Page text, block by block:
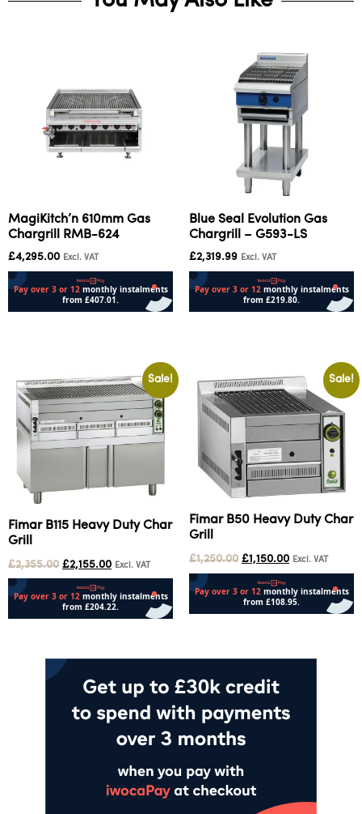
MagiKitch’n 610mm Gas
Chargrill RMB-624
£4,295.00 Excl. VAT
Blue Seal Evolution Gas
Chargrill – G593-LS
£2,319.99 Excl. VAT
Sale!
Fimar B115 Heavy Duty Char
Grill
£2,355.00 £2,155.00 Excl. VAT
Sale!
Fimar B50 Heavy Duty Char
Grill
£1,250.00 £1,150.00 Excl. VAT